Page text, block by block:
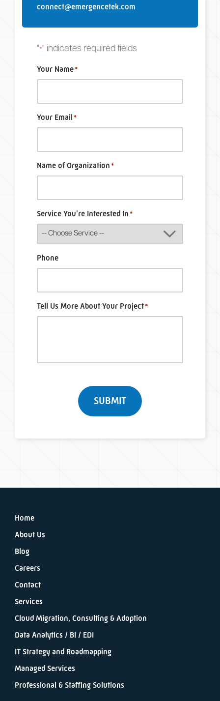
connect@emergencetek.com
"*" indicates required fields
Your Name *
Your Email *
Name of Organization *
Service You're Interested In *
Phone
Tell Us More About Your Project *
SUBMIT
Home
About Us
Blog
Careers
Contact
Services
Cloud Migration, Consulting & Adoption
Data Analytics / BI / EDI
IT Strategy and Roadmapping
Managed Services
Professional & Staffing Solutions